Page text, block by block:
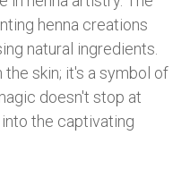
henna creations
natural ingredients.
the skin; it's a symbol of
doesn't stop at
the captivating